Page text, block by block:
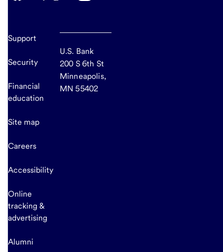
Support
Security
Financial
education
Site map
Careers
Accessibility
Online
tracking &
advertising
Alumni
U.S. Bank
200 S 6th St
Minneapolis,
MN 55402